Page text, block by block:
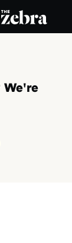
The Zebra®
We're